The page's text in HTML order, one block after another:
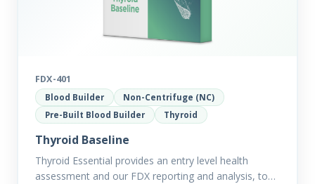
FDX-401
Blood Builder
Non-Centrifuge (NC)
Pre-Built Blood Builder
Thyroid
Thyroid Baseline
Thyroid Essential provides an entry level health
assessment and our FDX reporting and analysis, to